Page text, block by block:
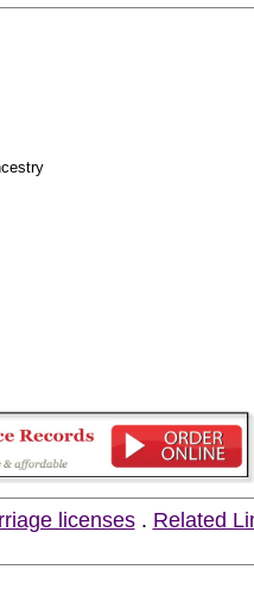
licenses. Related